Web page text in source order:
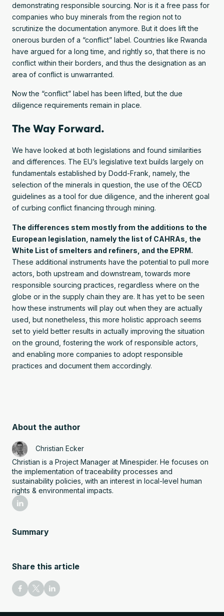
Summary
Share this article
demonstrating responsible sourcing. Nor is it a free pass for
companies who buy minerals from the region not to
scrutinize the documentation anymore. But it does lift the
onerous burden of a “conflict” label. Countries like Rwanda
have argued for a long time, and rightly so, that there is no
conflict within their borders, and thus the designation as an
area of conflict is unwarranted.
Now the “conflict” label has been lifted, but the due
diligence requirements remain in place.
The Way Forward.
We have looked at both legislations and found similarities
and differences. The EU’s legislative text builds largely on
fundamentals established by Dodd-Frank, namely, the
selection of the minerals in question, the use of the OECD
guidelines as a tool for due diligence, and the inherent goal
of curbing conflict financing through mining.
The differences stem mostly from the additions to the
European legislation, namely the list of CAHRAs, the
White List of smelters and refiners, and the EPRM.
These additional instruments have the potential to pull more
actors, both upstream and downstream, towards more
responsible sourcing practices, regardless where on the
globe or in the supply chain they are. It has yet to be seen
how these instruments will play out when they are actually
used, but nonetheless, this more holistic approach seems
set to yield better results in actually improving the situation
on the ground, fostering the work of responsible actors,
and enabling more companies to adopt responsible
practices and document them accordingly.
About the author
Christian Ecker
Christian is a Project Manager at Minespider. He focuses on
the implementation of traceability processes and
sustainability policies, with an interest in local-level human
rights & environmental impacts.